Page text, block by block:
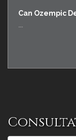
Can Ozempic
...